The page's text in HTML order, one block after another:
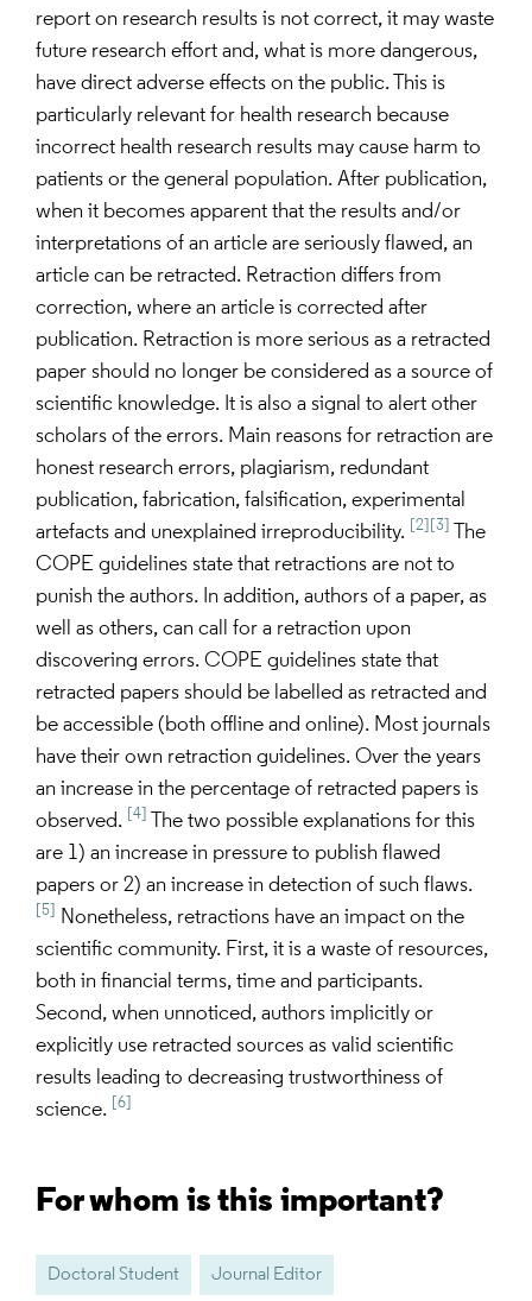
report on research results is not correct, it may waste
future research effort and, what is more dangerous,
have direct adverse effects on the public. This is
particularly relevant for health research because
incorrect health research results may cause harm to
patients or the general population. After publication,
when it becomes apparent that the results and/or
interpretations of an article are seriously flawed, an
article can be retracted. Retraction differs from
correction, where an article is corrected after
publication. Retraction is more serious as a retracted
paper should no longer be considered as a source of
scientific knowledge. It is also a signal to alert other
scholars of the errors. Main reasons for retraction are
honest research errors, plagiarism, redundant
publication, fabrication, falsification, experimental
artefacts and unexplained irreproducibility.
[2] [3]
The
COPE guidelines state that retractions are not to
punish the authors. In addition, authors of a paper, as
well as others, can call for a retraction upon
discovering errors. COPE guidelines state that
retracted papers should be labelled as retracted and
be accessible (both offline and online). Most journals
have their own retraction guidelines. Over the years
an increase in the percentage of retracted papers is
observed.
[4]
The two possible explanations for this
are 1) an increase in pressure to publish flawed
papers or 2) an increase in detection of such flaws.
[5]
Nonetheless, retractions have an impact on the
scientific community. First, it is a waste of resources,
both in financial terms, time and participants.
Second, when unnoticed, authors implicitly or
explicitly use retracted sources as valid scientific
results leading to decreasing trustworthiness of
science.
[6]
For whom is this important?
Doctoral Student Journal Editor